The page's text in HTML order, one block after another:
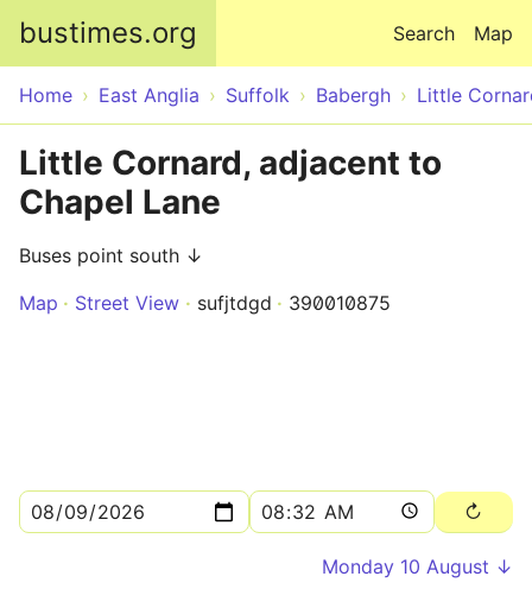
bustimes.org Map
Search
Home East Anglia Suffolk Babergh Little
Little Cornard, adjacent to
Chapel Lane
Buses point south ↓
Map
Street View sufjtdgd 390010875
Monday 10 August ↓